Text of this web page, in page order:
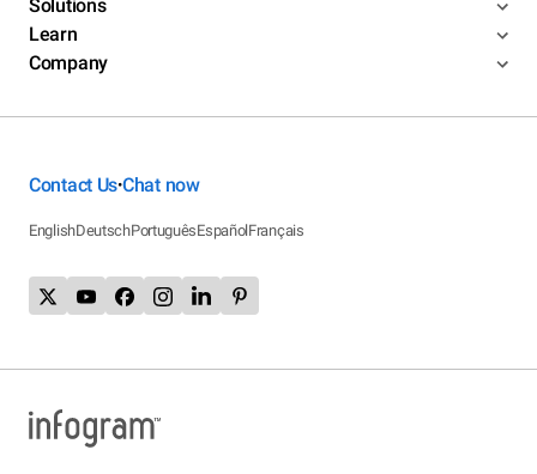
Solutions
Learn
Company
Contact Us•Chat now
EnglishDeutschPortuguêsEspañolFrançais